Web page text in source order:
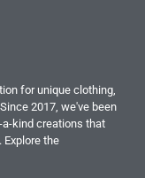
for unique clothing,
2017, we've been
a-kind creations that
the